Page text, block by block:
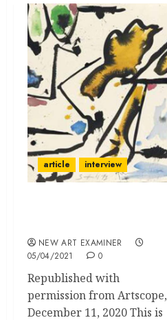
article interview
NEW ART EXAMINER
05/04/2021
0
Republished with
permission from Artscope,
December 11, 2020 This is